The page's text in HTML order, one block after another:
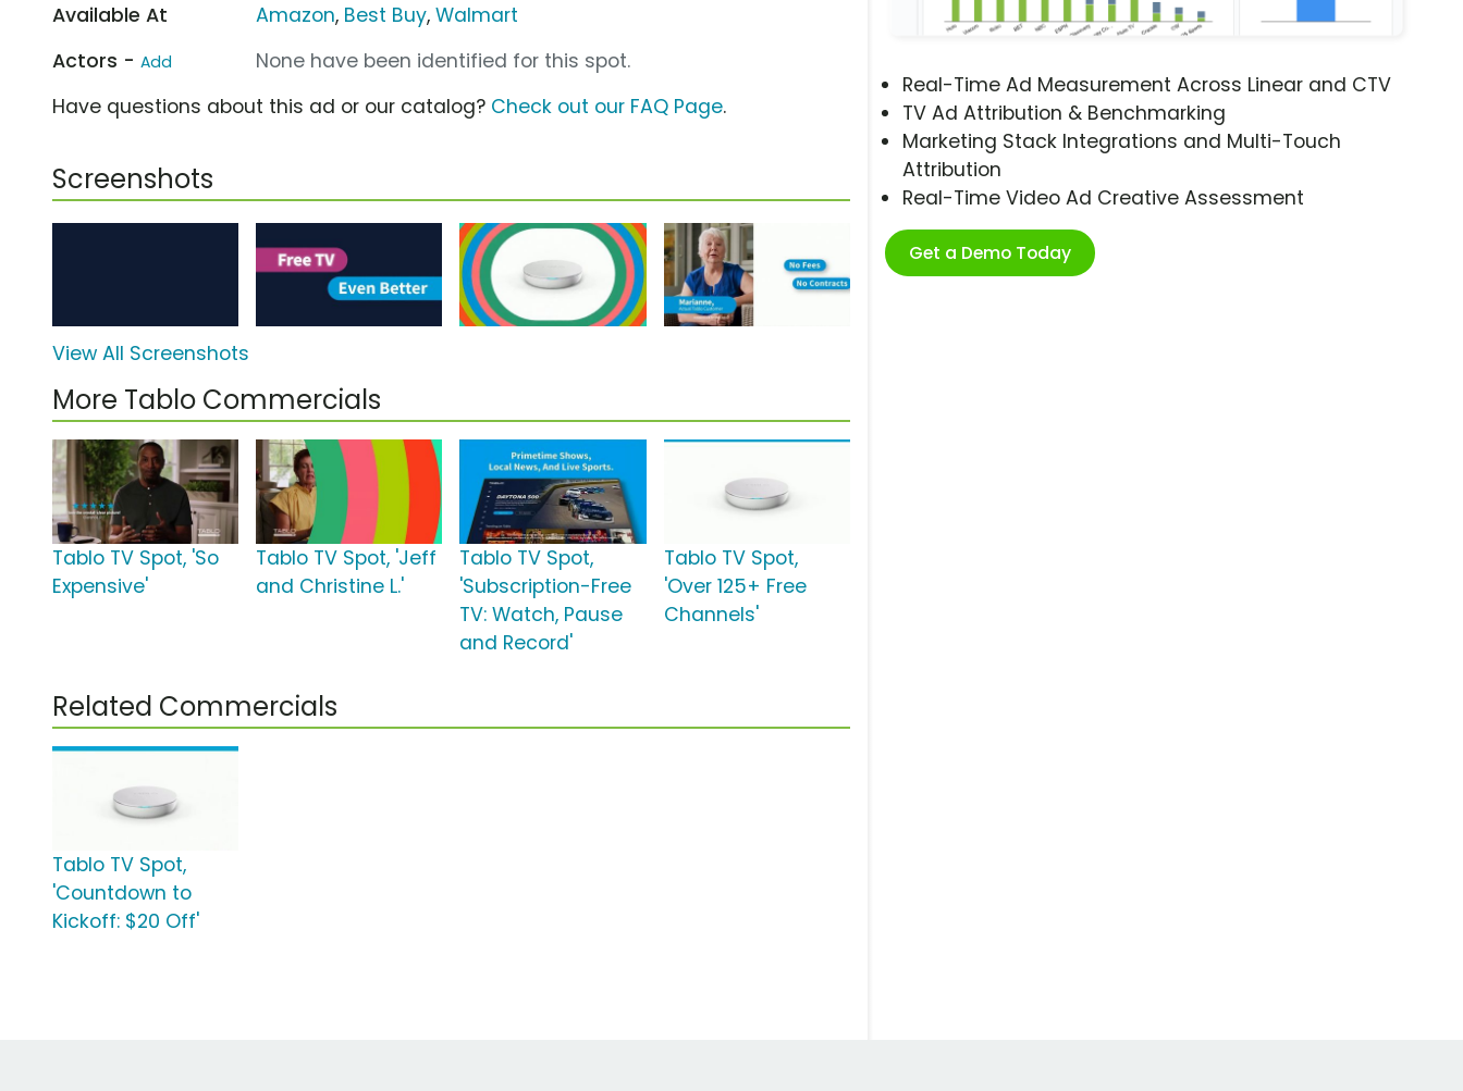
Real-Time Ad Measurement Across Linear and CTV
TV Ad Attribution & Benchmarking
Marketing Stack Integrations and Multi-Touch
Attribution
Real-Time Video Ad Creative Assessment
Get a Demo Today
Available At
Amazon, Best Buy,Walmart
Actors - Add
None have been identified for this spot.
Have questions about this ad or our catalog? Check out our FAQ Page.
Screenshots
View All Screenshots
More Tablo Commercials
Tablo TV Spot, 'So
Expensive'
Tablo TV Spot, 'Jeff
and Christine L.'
Tablo TV Spot,
'Subscription-Free
TV: Watch, Pause
and Record'
Tablo TV Spot,
'Over 125+ Free
Channels'
Related Commercials
Tablo TV Spot,
'Countdown to
Kickoff: $20 Off'